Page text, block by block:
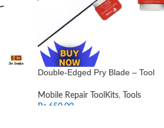
Double-Edged Pry Blade – Tool
Mobile Repair ToolKits,
Tools
Rs. 650.00